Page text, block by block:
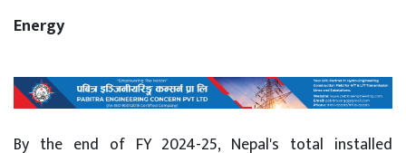
Energy
By the end of FY 2024-25, Nepal's total installed